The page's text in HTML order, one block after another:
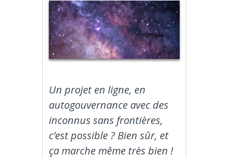
Un projet en ligne, en
autogouvernance avec des
inconnus sans frontières,
c’est possible ? Bien sûr, et
ça marche même très bien !